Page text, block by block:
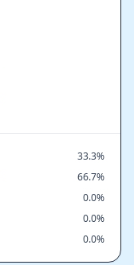
33.3%
66.7%
0.0%
0.0%
0.0%